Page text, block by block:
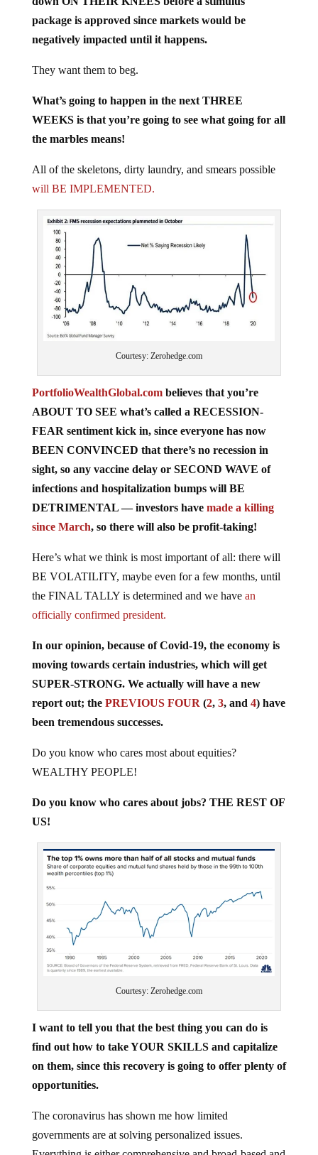
package is approved since markets would be
negatively impacted until it happens.
WEEKS is that you’re going to see what going for all
the marbles means!
will BE IMPLEMENTED.
ABOUT TO SEE what’s called a RECESSION-
FEAR sentiment kick in, since everyone has now
BEEN CONVINCED that there’s no recession in
sight, so any vaccine delay or SECOND WAVE of
infections and hospitalization bumps will BE
DETRIMENTAL — investors havemade a killing
since March , so there will also be profit-taking!
BE VOLATILITY, maybe even for a few months, until
the FINAL TALLY is determined and we havean
officially confirmed president.
moving towards certain industries, which will get
SUPER-STRONG. We actually will have a new
report out; thePREVIOUS FOUR( 2,3 ,and4) have
been tremendous successes.
WEALTHY PEOPLE!
US!
find out how to take YOUR SKILLS and capitalize
on them, since this recovery is going to offer plenty of
opportunities.
governments are at solving personalized issues.
Everything is either comprehensive and broad-based and